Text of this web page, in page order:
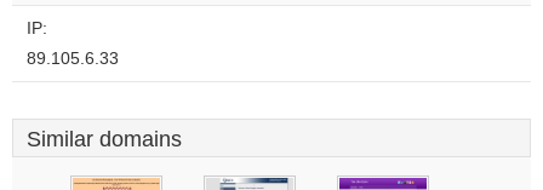
IP:
89.105.6.33
Similar domains